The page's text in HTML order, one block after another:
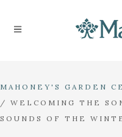
MAHONEY'S GARDEN
/ WELCOMING THE
SOUNDS OF THE